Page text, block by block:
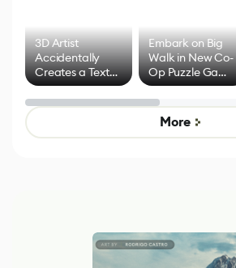
3D Artist
Accidentally
Creates a Text
Effect System
Embark on Big
Walk in New Co-
Op Puzzle Game
by Developers of
Untitled Goose
Game
More